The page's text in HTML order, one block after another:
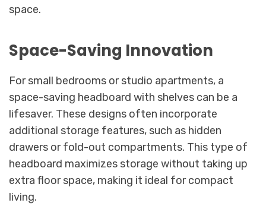
space.
Space-Saving Innovation
For small bedrooms or studio apartments, a
space-saving headboard with shelves can be a
lifesaver. These designs often incorporate
additional storage features, such as hidden
drawers or fold-out compartments. This type of
headboard maximizes storage without taking up
extra floor space, making it ideal for compact
living.